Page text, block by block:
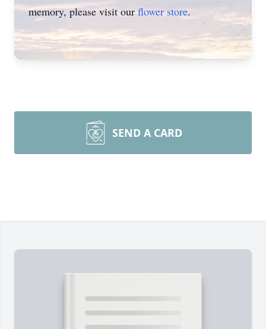
memory, please visit ourflower store.
SEND A CARD